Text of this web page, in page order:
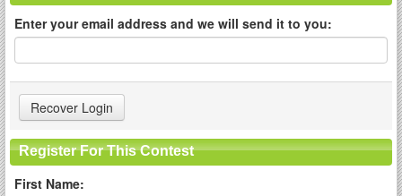
Enter your email address and we will send it to you:
Register For This Contest
First Name: